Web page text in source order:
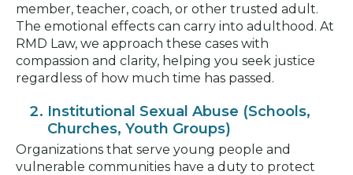
member, teacher, coach, or other trusted adult.
The emotional effects can carry into adulthood. At
RMD Law, we approach these cases with
compassion and clarity, helping you seek justice
regardless of how much time has passed.
Institutional Sexual Abuse (Schools,
Churches, Youth Groups)
Organizations that serve young people and
vulnerable communities have a duty to protect